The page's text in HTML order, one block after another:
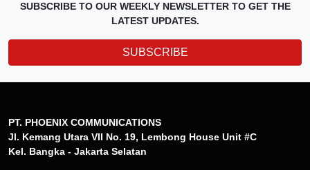
SUBSCRIBE TO OUR WEEKLY NEWSLETTER TO GET THE
LATEST UPDATES.
SUBSCRIBE
PT. PHOENIX COMMUNICATIONS
Jl. Kemang Utara VII No. 19, Lembong House Unit #C
Kel. Bangka - Jakarta Selatan